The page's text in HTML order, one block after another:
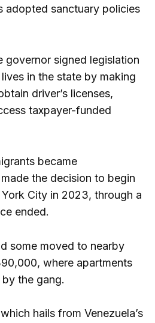
adopted sanctuary policies
governor signed legislation
in the state by making
driver’s licenses,
taxpayer-funded
became
the decision to begin
City in 2023, through a
ended.
some moved to nearby
where apartments
the gang.
hails from Venezuela’s